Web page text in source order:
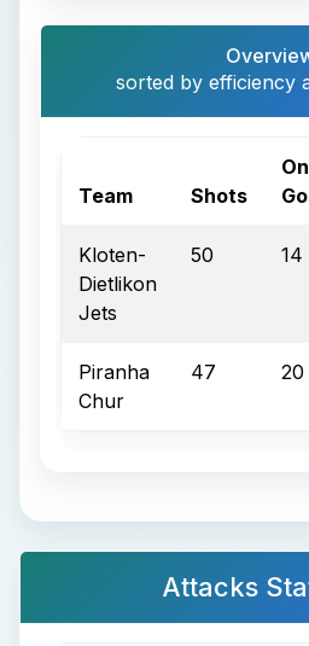
sorted by efficiency
Team Shots
On
Kloten-
Dietlikon
Jets
50 14
Piranha
Chur
47 20
Attacks